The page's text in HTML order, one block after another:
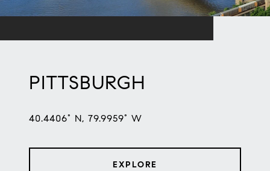
PITTSBURGH
40.4406° N, 79.9959° W
EXPLORE